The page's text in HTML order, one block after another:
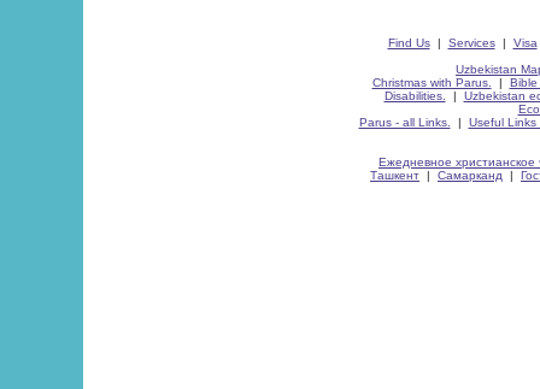
Find Us| Services| Visa
Uzbekistan
Christmas with Parus.
| Bible
Disabilities.
| Uzbekistan
Parus - all Links.
| Useful Links
Ежедневное христианское
Ташкент | Самарканд |